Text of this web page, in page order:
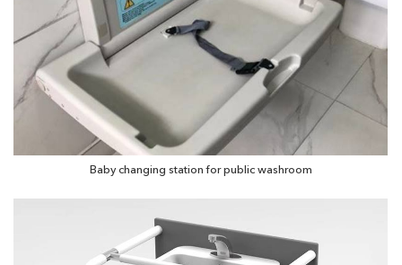
Baby changing station for public washroom